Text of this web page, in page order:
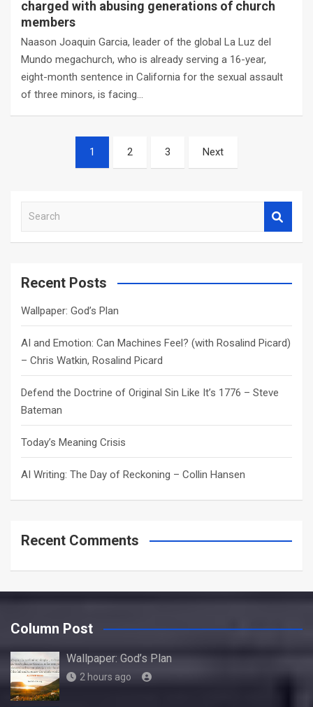
charged with abusing generations of church
members
Naason Joaquin Garcia, leader of the global La Luz del
Mundo megachurch, who is already serving a 16-year,
eight-month sentence in California for the sexual assault
of three minors, is facing…
navigation
1 2 3 Next
a
c
Recent Posts
Wallpaper: God’s Plan
AI and Emotion: Can Machines Feel? (with Rosalind Picard)
– Chris Watkin, Rosalind Picard
Defend the Doctrine of Original Sin Like It’s 1776 – Steve
Bateman
Today’s Meaning Crisis
AI Writing: The Day of Reckoning – Collin Hansen
Recent Comments
Column Post
Wallpaper: God’s Plan
2 hours ago